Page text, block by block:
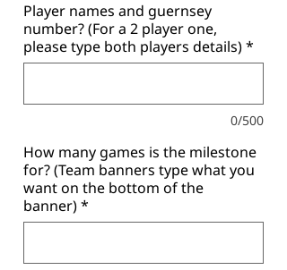
Player names and guernsey
number? (For a 2 player one,
please type both players details)*
0/500
How many games is the milestone
for? (Team banners type what you
want on the bottom of the
banner)*